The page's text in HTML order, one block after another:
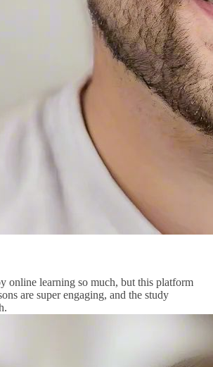
online learning so much, but this platform
are super engaging, and the study